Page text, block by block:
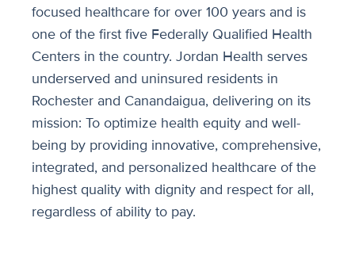
focused healthcare for over 100 years and is
one of the first five Federally Qualified Health
Centers in the country. Jordan Health serves
underserved and uninsured residents in
Rochester and Canandaigua, delivering on its
mission: To optimize health equity and well-
being by providing innovative, comprehensive,
integrated, and personalized healthcare of the
highest quality with dignity and respect for all,
regardless of ability to pay.